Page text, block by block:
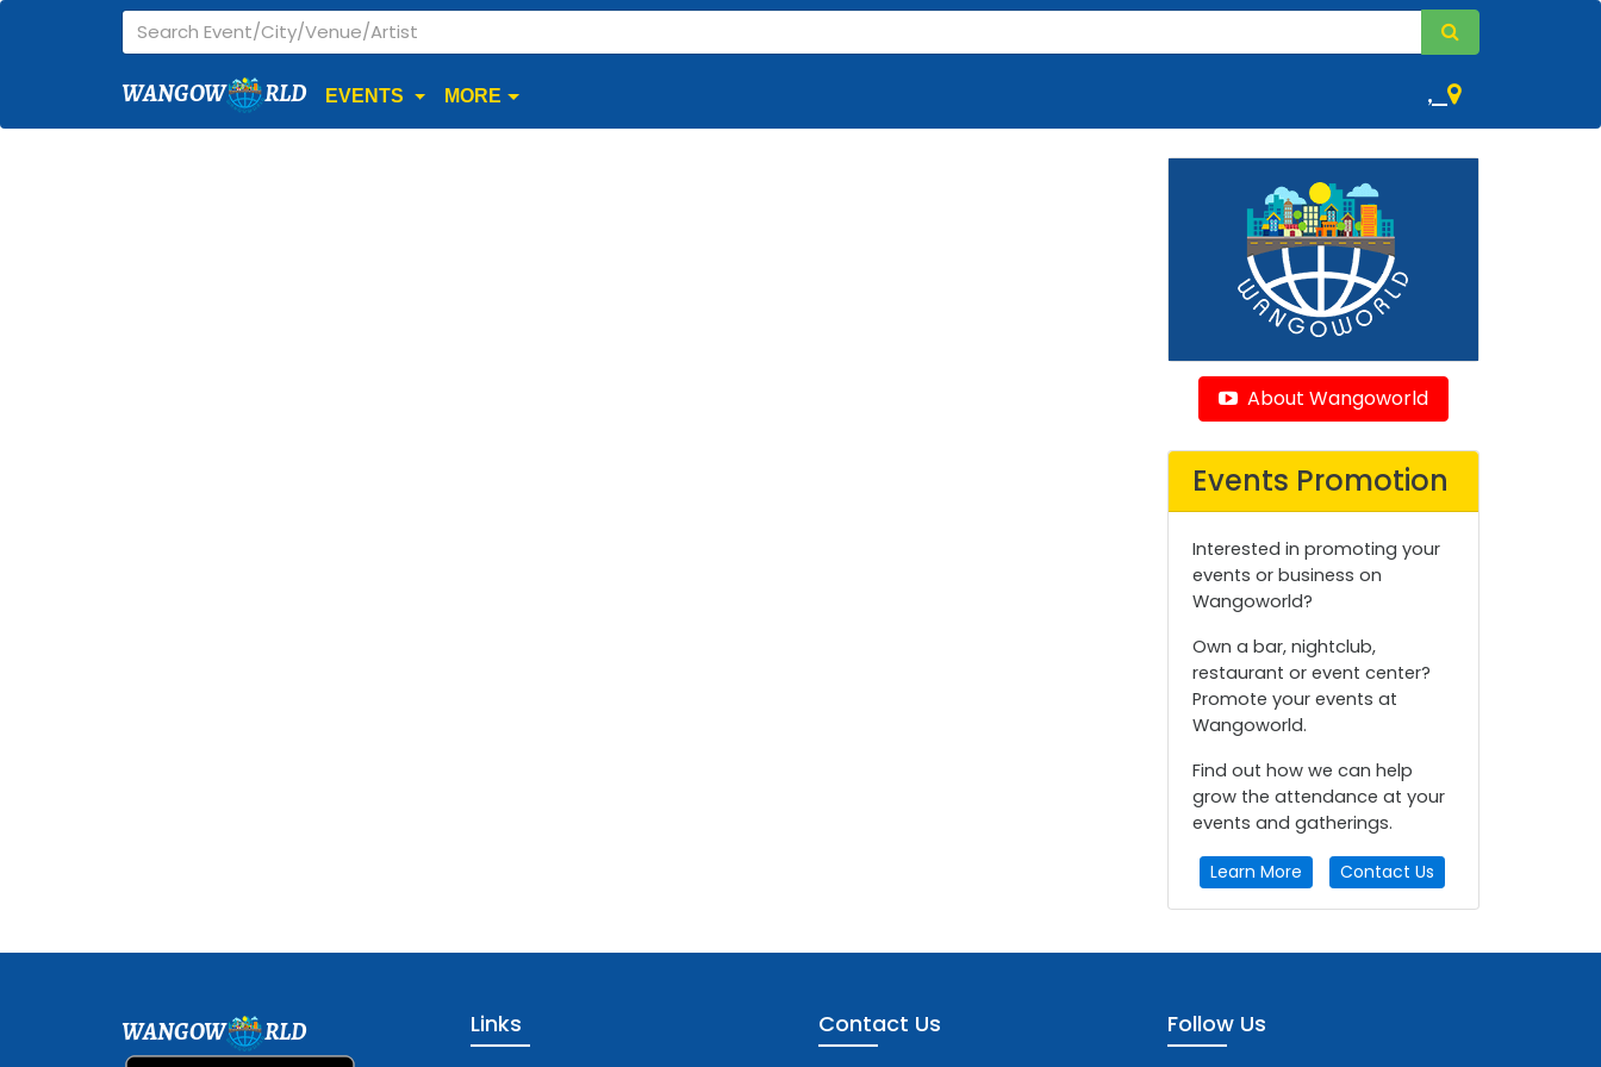
WANGOW RLD EVENTS MORE ,
About Wangoworld
Events Promotion
Interested in promoting your
events or business on
Wangoworld?
Own a bar, nightclub,
restaurant or event center?
Promote your events at
Wangoworld.
Find out how we can help
grow the attendance at your
events and gatherings.
Learn More Contact Us
WANGOW RLD Links Contact Us Follow Us